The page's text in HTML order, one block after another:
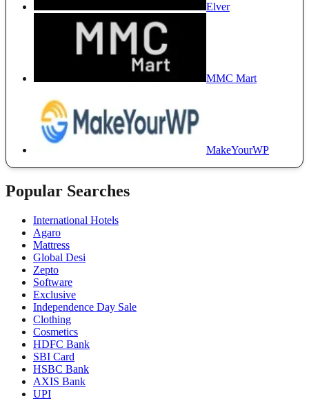
Elver
MMC Mart
MakeYourWP
Popular Searches
International Hotels
Agaro
Mattress
Global Desi
Zepto
Software
Exclusive
Independence Day Sale
Clothing
Cosmetics
HDFC Bank
SBI Card
HSBC Bank
AXIS Bank
UPI